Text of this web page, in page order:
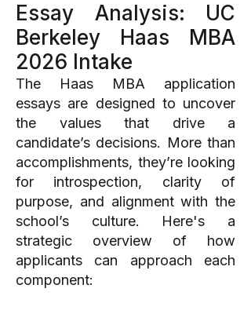
Essay Analysis: UC
Berkeley Haas MBA
2026 Intake
The Haas MBA application
essays are designed to uncover
the values that drive a
candidate’s decisions. More than
accomplishments, they’re looking
for introspection, clarity of
purpose, and alignment with the
school’s culture. Here's a
strategic overview of how
applicants can approach each
component: